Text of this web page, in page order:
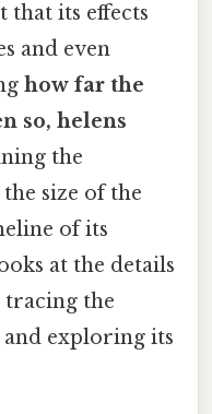
that its effects
and even
how far the
so, helens
the
size of the
of its
at the details
the
exploring its